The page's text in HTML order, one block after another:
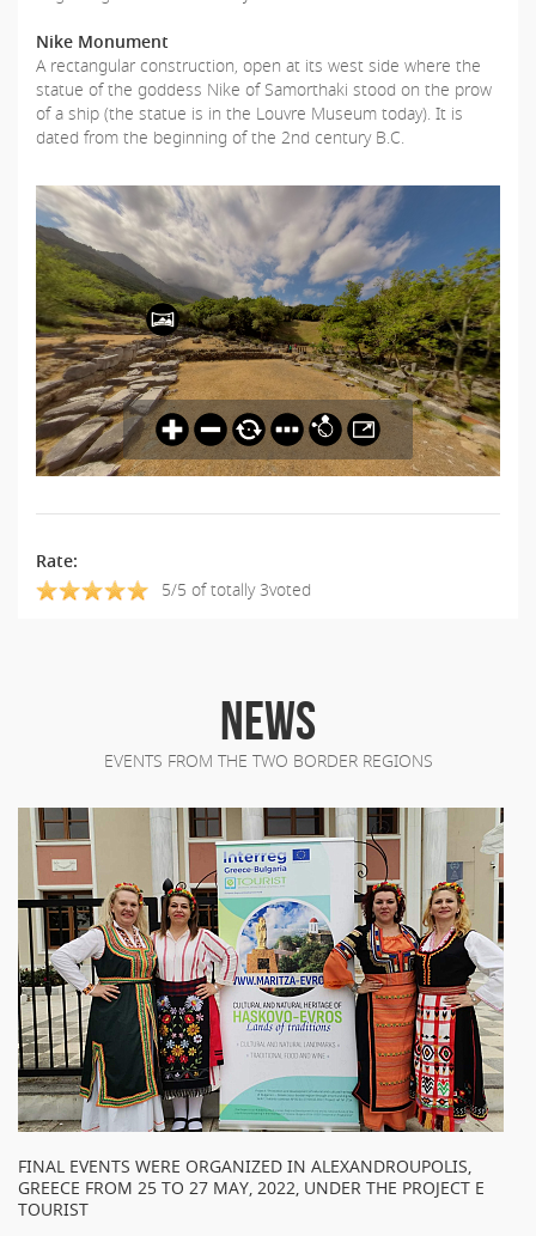
Nike Monument
A rectangular construction, open at its west side where the
statue of the goddess Nike of Samorthaki stood on the prow
of a ship (the statue is in the Louvre Museum today). It is
dated from the beginning of the 2nd century B.C.
Rate:
5/5 of totally 3voted
NEWS
EVENTS FROM THE TWO BORDER REGIONS
FINAL EVENTS WERE ORGANIZED IN ALEXANDROUPOLIS,
GREECE FROM 25 TO 27 MAY, 2022, UNDER THE PROJECT E
TOURIST